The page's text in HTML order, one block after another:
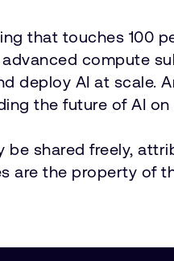
that touches 100
compute
deploy AI at scale.
the future of AI on
shared freely,
are the property of